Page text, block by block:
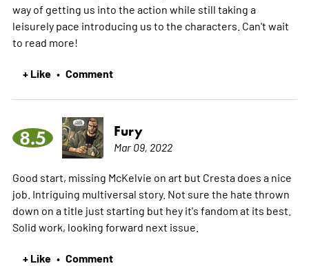
way of getting us into the action while still taking a
leisurely pace introducing us to the characters. Can't wait
to read more!
+ Like • Comment
8.5 Fury
Mar 09, 2022
Good start, missing McKelvie on art but Cresta does a nice
job. Intriguing multiversal story. Not sure the hate thrown
down on a title just starting but hey it's fandom at its best.
Solid work, looking forward next issue.
+ Like • Comment